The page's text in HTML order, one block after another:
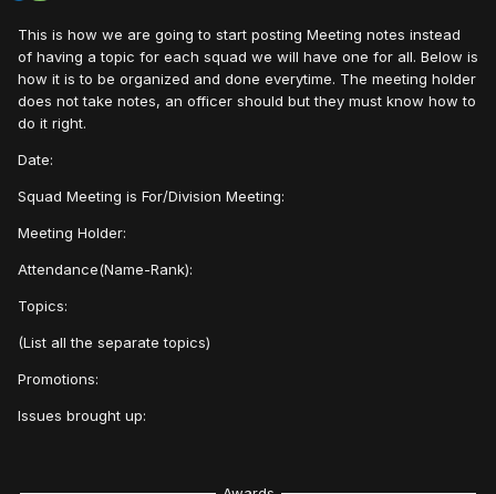
This is how we are going to start posting Meeting notes instead
of having a topic for each squad we will have one for all. Below is
how it is to be organized and done everytime. The meeting holder
does not take notes, an officer should but they must know how to
do it right.
Date:
Squad Meeting is For/Division Meeting:
Meeting Holder:
Attendance(Name-Rank):
Topics:
(List all the separate topics)
Promotions:
Issues brought up: